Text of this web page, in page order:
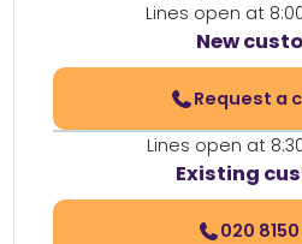
Lines open at
New
Request a
Lines open at
Existing
020 8150